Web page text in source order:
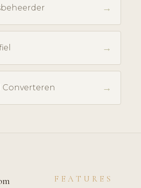
→
→
Converteren →
FEATURES